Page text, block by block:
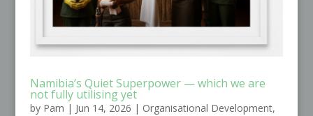
Namibia’s Quiet Superpower — which we are
not fully utilising yet
by Pam | Jun 14, 2026 | Organisational Development,